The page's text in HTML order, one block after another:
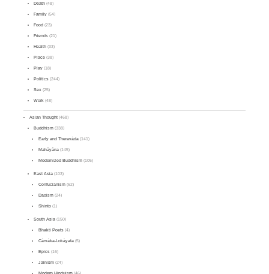
Death (48)
Family (54)
Food (23)
Friends (21)
Health (33)
Place (38)
Play (18)
Politics (244)
Sex (25)
Work (48)
Asian Thought (468)
Buddhism (338)
Early and Theravāda(141)
Mahāyāna(145)
Modernized Buddhism(105)
East Asia (103)
Confucianism(62)
Daoism(24)
Shinto(1)
South Asia (150)
Bhakti Poets(4)
Cārvāka-Lokāyata(5)
Epics(16)
Jainism(24)